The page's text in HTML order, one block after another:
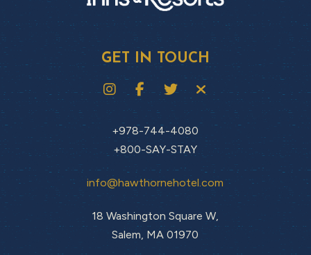
GET IN TOUCH
+978-744-4080
+800-SAY-STAY
info@hawthornehotel.com
18 Washington Square W,
Salem, MA 01970